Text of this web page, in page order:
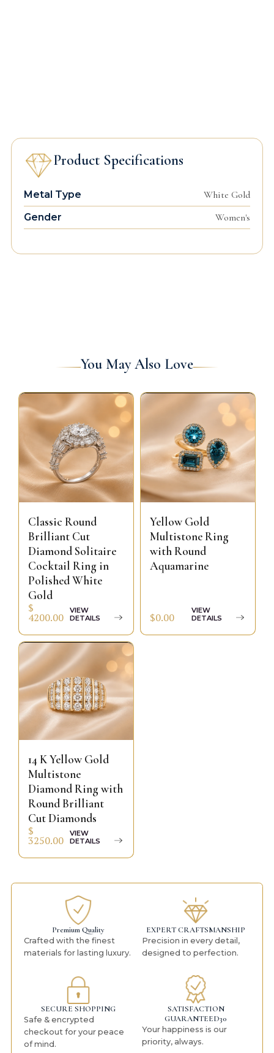
Product Specifications
Metal Type White Gold
Gender Women's
You May Also Love
Classic Round
Brilliant Cut
Diamond Solitaire
Cocktail Ring in
Polished White
Gold
$
4200.00
VIEW
DETAILS
Yellow Gold
Multistone Ring
with Round
Aquamarine
$0.00
VIEW
DETAILS
14 K Yellow Gold
Multistone
Diamond Ring with
Round Brilliant
Cut Diamonds
$
3250.00
VIEW
DETAILS
Premium Quality
Crafted with the finest
materials for lasting luxury.
EXPERT CRAFTSMANSHIP
Precision in every detail,
designed to perfection.
SECURE SHOPPING
Safe & encrypted
checkout for your peace
of mind.
SATISFACTION
GUARANTEED30
Your happiness is our
priority, always.